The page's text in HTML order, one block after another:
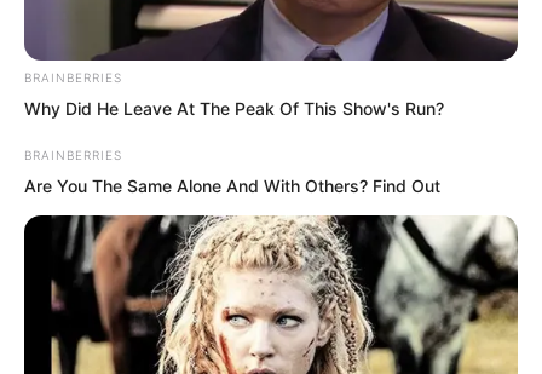
take risks with no hope of success.
BRAINBERRIES
Why Did He Leave At The Peak Of This Show's Run?
BRAINBERRIES
Are You The Same Alone And With Others? Find Out